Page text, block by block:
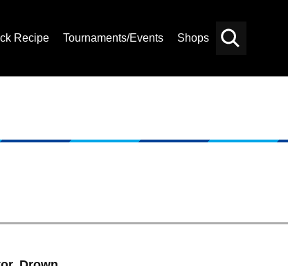
Recipe Tournaments/Events Shops